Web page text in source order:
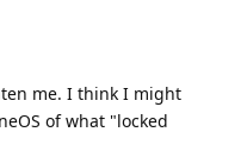
me. I think I might
of what "locked